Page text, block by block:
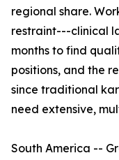
regional share.
restraint---clinical
months to find
positions, and the
since traditional
need extensive,
South America --